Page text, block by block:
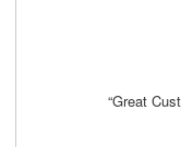
“Great